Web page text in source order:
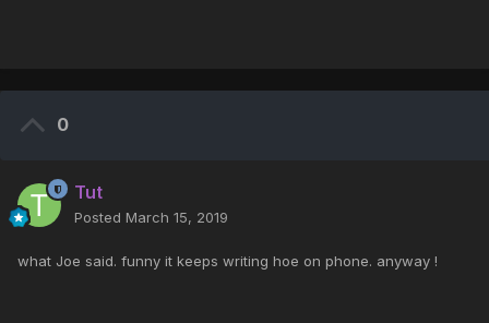
0
Tut
Posted March 15, 2019
what Joe said. funny it keeps writing hoe on phone. anyway !